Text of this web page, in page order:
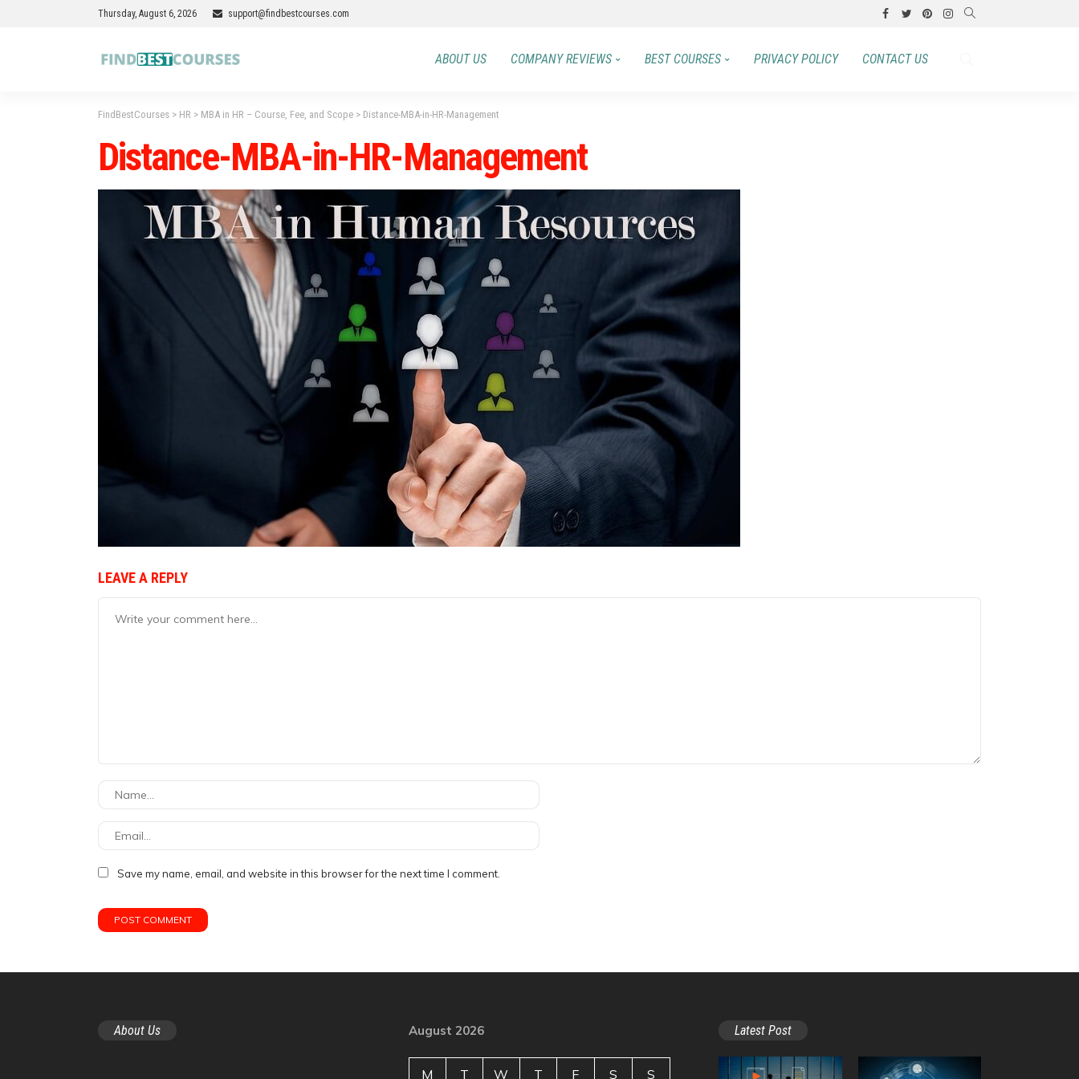
Thursday, August 6, 2026 support@findbestcourses.com
ABOUT US COMPANY REVIEWS BEST COURSES PRIVACY POLICY CONTACT US
FindBestCourses > HR > MBA in HR – Course, Fee, and Scope > Distance-MBA-in-HR-Management
Distance-MBA-in-HR-Management
LEAVE A REPLY
Save my name, email, and website in this browser for the next time I comment.
About Us August 2026
M T W T F S S
Latest Post